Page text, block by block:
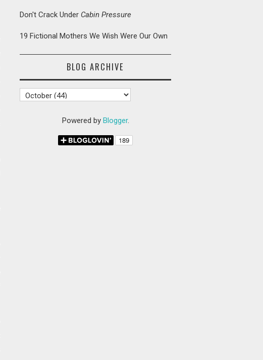
Don't Crack Under Cabin Pressure
19 Fictional Mothers We Wish Were Our Own
BLOG ARCHIVE
Powered by Blogger.